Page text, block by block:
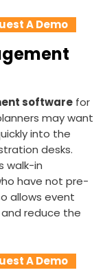
A Demo
software for
may want
into the
desks.
walk-in
have not pre-
allows event
reduce the
A Demo